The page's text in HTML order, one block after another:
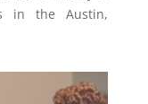
in theAustin,